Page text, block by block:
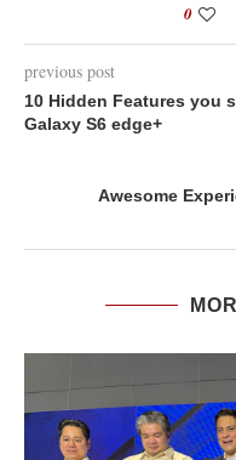
0
previous post
10 Hidden Features you
Galaxy S6 edge+
Awesome